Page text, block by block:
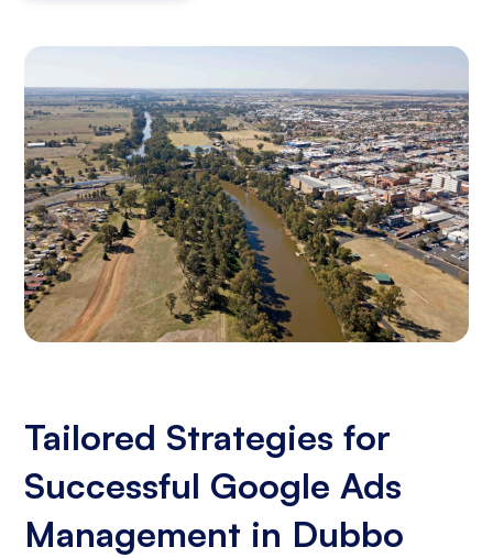
Tailored Strategies for
Successful Google Ads
Management in Dubbo